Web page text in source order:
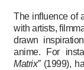
The influence of
with artists,
drawn
anime. For
Matrix”(1999),